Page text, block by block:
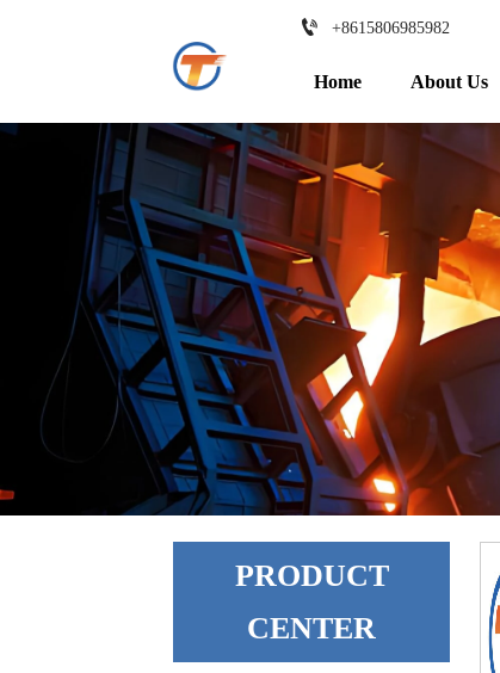
 +8615806985982
Home About Us
PRODUCT
CENTER